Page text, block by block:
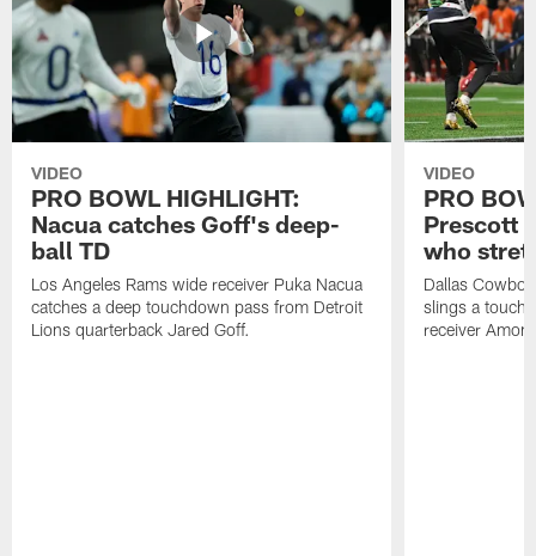
VIDEO
PRO BOWL HIGHLIGHT:
Nacua catches Goff's deep-
ball TD
Los Angeles Rams wide receiver Puka Nacua
catches a deep touchdown pass from Detroit
Lions quarterback Jared Goff.
VIDEO
PRO
Prescott
who
Dallas
slings a
receiver